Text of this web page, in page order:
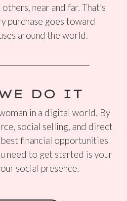
near and far. That’s
purchase goes toward
around the world.
DO IT
in a digital world. By
social selling, and direct
financial opportunities
need to get started is your
social presence.